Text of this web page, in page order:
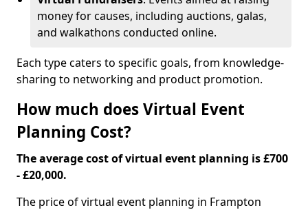
money for causes, including auctions, galas,
and walkathons conducted online.
Each type caters to specific goals, from knowledge-
sharing to networking and product promotion.
How much does Virtual Event
Planning Cost?
The average cost of virtual event planning is £700
- £20,000.
The price of virtual event planning in Frampton